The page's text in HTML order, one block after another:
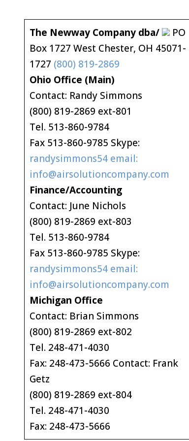
The Newway Company dba/
PO
Box 1727 West Chester, OH 45071-
1727 (800) 819-2869
Ohio Office (Main)
Contact: Randy Simmons
(800) 819-2869 ext-801
Tel. 513-860-9784
Fax 513-860-9785 Skype:
randysimmons54 email:
info@airsolutioncompany.com
Finance/Accounting
Contact: June Nichols
(800) 819-2869 ext-803
Tel. 513-860-9784
Fax 513-860-9785 Skype:
randysimmons54 email:
info@airsolutioncompany.com
Michigan Office
Contact: Brian Simmons
(800) 819-2869 ext-802
Tel. 248-471-4030
Fax: 248-473-5666 Contact: Frank
Getz
(800) 819-2869 ext-804
Tel. 248-471-4030
Fax: 248-473-5666